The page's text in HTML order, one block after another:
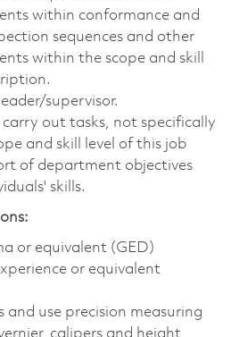
within conformance and
sequences and other
within the scope and skill
supervisor.
out tasks, not specifically
and skill level of this job
of department objectives
skills.
or equivalent (GED)
or equivalent
and use precision measuring
calipers and height